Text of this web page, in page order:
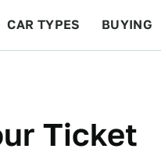
CAR TYPES BUYING
Ticket